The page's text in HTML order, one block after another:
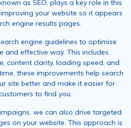
as SEO, plays a key role in this
your website so it appears
engine results pages.
engine guidelines to optimise
and effective way. This includes
content clarity, loading speed, and
these improvements help search
site better and make it easier for
to find you.
we can also drive targeted
on your website. This approach is